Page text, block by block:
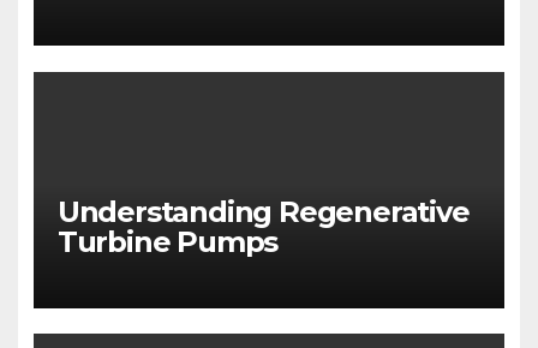
Understanding Regenerative
Turbine Pumps